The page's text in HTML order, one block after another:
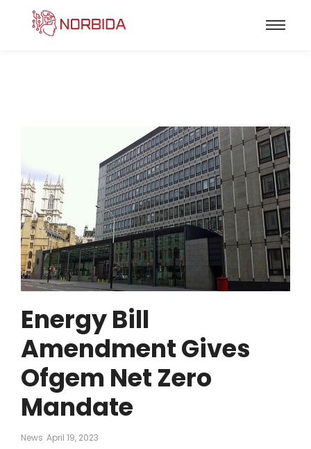
Energy Bill
Amendment Gives
Ofgem Net Zero
Mandate
News April 19, 2023